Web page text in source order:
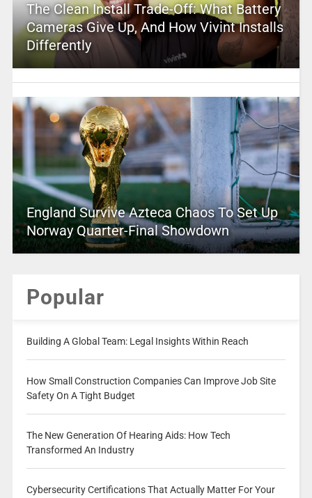
The Clean Install Trade-Off: What Battery
Cameras Give Up, And How Vivint Installs
Differently
England Survive Azteca Chaos To Set Up
Norway Quarter-Final Showdown
Popular
Building A Global Team: Legal Insights Within Reach
How Small Construction Companies Can Improve Job Site
Safety On A Tight Budget
The New Generation Of Hearing Aids: How Tech
Transformed An Industry
Cybersecurity Certifications That Actually Matter For Your